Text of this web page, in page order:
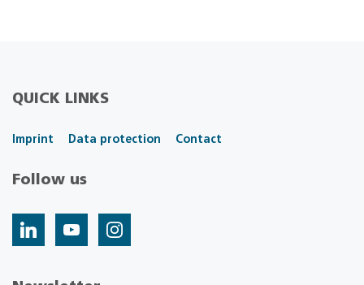
QUICK LINKS
Imprint Data protection Contact
Follow us